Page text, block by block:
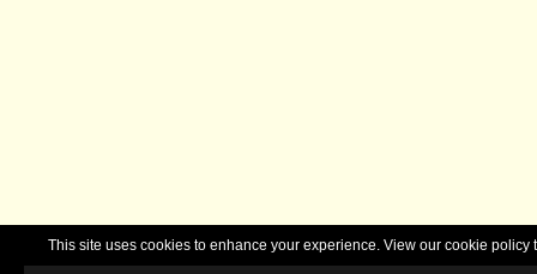
This site uses cookies to enhance your experience. View our cookie